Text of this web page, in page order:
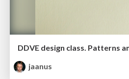
DDVE design class. Patterns
jaanus